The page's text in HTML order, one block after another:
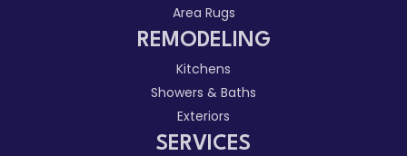
Area Rugs
REMODELING
Kitchens
Showers & Baths
Exteriors
SERVICES